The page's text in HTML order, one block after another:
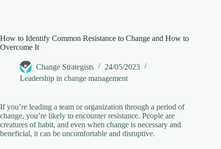
How to Identify Common Resistance to Change and How to
Overcome It
Change Strategists
24/05/2023
Leadership in change management
If you’re leading a team or organization through a period of
change, you’re likely to encounter resistance. People are
creatures of habit, and even when change is necessary and
beneficial, it can be uncomfortable and disruptive.